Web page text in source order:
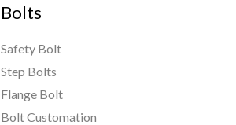
Bolts
Safety Bolt
Step Bolts
Flange Bolt
Bolt Customation